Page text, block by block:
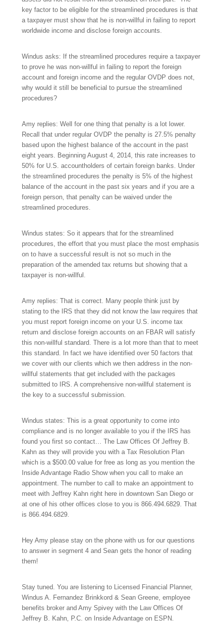
key factor to be eligible for the streamlined procedures is that
a taxpayer must show that he is non-willful in failing to report
worldwide income and disclose foreign accounts.
Windus asks: If the streamlined procedures require a taxpayer
to prove he was non-willful in failing to report the foreign
account and foreign income and the regular OVDP does not,
why would it still be beneficial to pursue the streamlined
procedures?
Amy replies: Well for one thing that penalty is a lot lower.
Recall that under regular OVDP the penalty is 27.5% penalty
based upon the highest balance of the account in the past
eight years. Beginning August 4, 2014, this rate increases to
50% for U.S. accountholders of certain foreign banks. Under
the streamlined procedures the penalty is 5% of the highest
balance of the account in the past six years and if you are a
foreign person, that penalty can be waived under the
streamlined procedures.
Windus states: So it appears that for the streamlined
procedures, the effort that you must place the most emphasis
on to have a successful result is not so much in the
preparation of the amended tax returns but showing that a
taxpayer is non-willful.
Amy replies: That is correct. Many people think just by
stating to the IRS that they did not know the law requires that
you must report foreign income on your U.S. income tax
return and disclose foreign accounts on an FBAR will satisfy
this non-willful standard. There is a lot more than that to meet
this standard. In fact we have identified over 50 factors that
we cover with our clients which we then address in the non-
willful statements that get included with the packages
submitted to IRS. A comprehensive non-willful statement is
the key to a successful submission.
Windus states: This is a great opportunity to come into
compliance and is no longer available to you if the IRS has
found you first so contact… The Law Offices Of Jeffrey B.
Kahn as they will provide you with a Tax Resolution Plan
which is a $500.00 value for free as long as you mention the
Inside Advantage Radio Show when you call to make an
appointment. The number to call to make an appointment to
meet with Jeffrey Kahn right here in downtown San Diego or
at one of his other offices close to you is 866.494.6829. That
is 866.494.6829.
Hey Amy please stay on the phone with us for our questions
to answer in segment 4 and Sean gets the honor of reading
them!
Stay tuned. You are listening to Licensed Financial Planner,
Windus A. Fernandez Brinkkord & Sean Greene, employee
benefits broker and Amy Spivey with the Law Offices Of
Jeffrey B. Kahn, P.C. on Inside Advantage on ESPN.